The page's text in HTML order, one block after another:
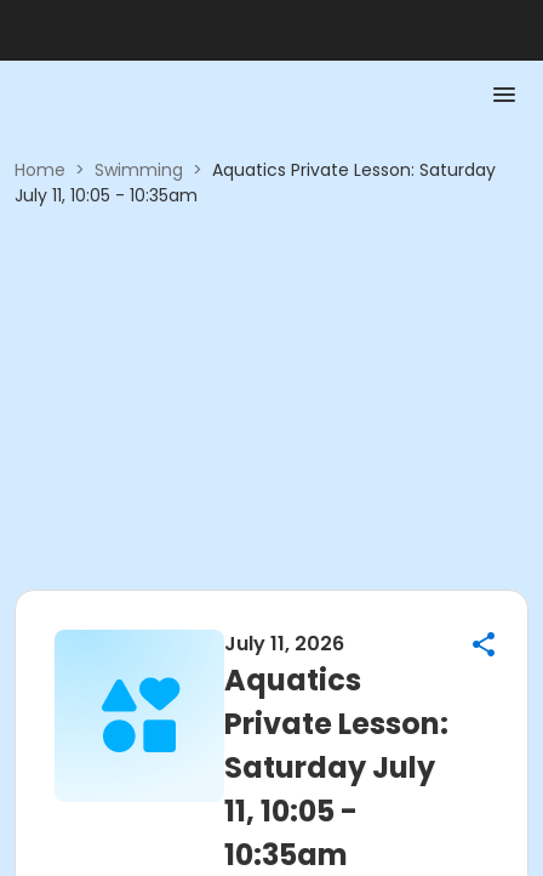
Home > Swimming > Aquatics Private Lesson: Saturday
July 11, 10:05 - 10:35am
July 11, 2026
Aquatics
Private Lesson:
Saturday July
11, 10:05 -
10:35am